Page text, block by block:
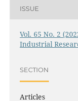
ISSUE
Vol. 65 No. 2
Industrial
SECTION
Articles